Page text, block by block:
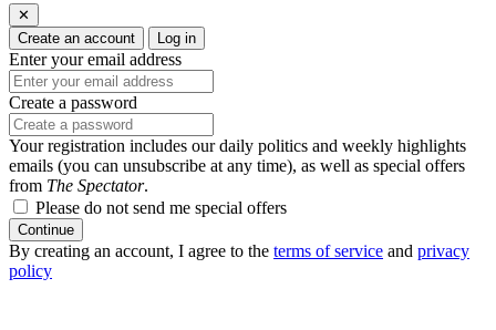
✕
Create an account
Log in
Enter your email address
Create a password
Your registration includes our daily politics and weekly highlights
emails (you can unsubscribe at any time), as well as special offers
from The Spectator.
Please do not send me special offers
Continue
By creating an account, I agree to the terms of service and privacy
policy